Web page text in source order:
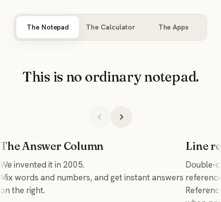
The Notepad The Calculator The Apps
This is no ordinary notepad.
The Answer Column
We invented it in 2005.
Mix words and numbers, and get instant answers
on the right.
Line
Double-